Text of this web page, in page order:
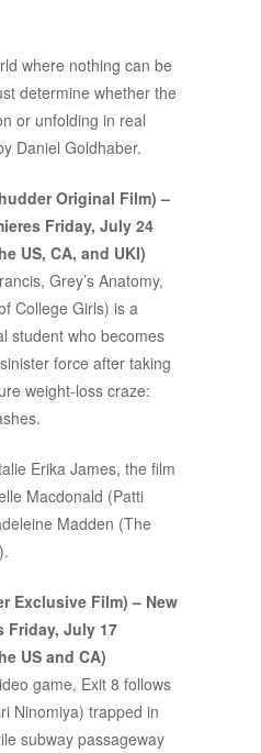
where nothing can be
determine whether the
or unfolding in real
Daniel Goldhaber.
Original Film) –
Friday, July 24
US, CA, and UKI)
Grey’s Anatomy,
College Girls) is a
student who becomes
force after taking
weight-loss craze:
Erika James, the film
Macdonald (Patti
Madden (The
Exclusive Film) – New
Friday, July 17
US and CA)
game, Exit 8 follows
Ninomiya) trapped in
subway passageway